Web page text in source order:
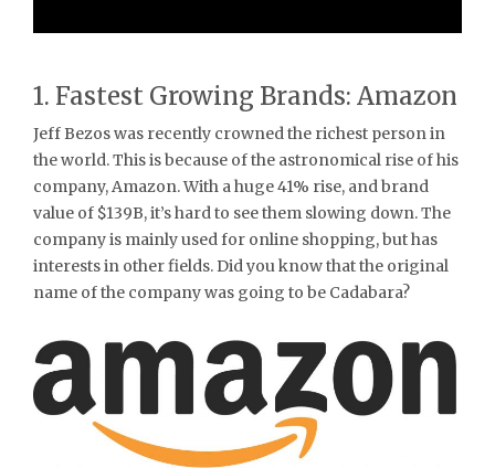
1. Fastest Growing Brands: Amazon
Jeff Bezos was recently crowned the richest person in
the world. This is because of the astronomical rise of his
company, Amazon. With a huge 41% rise, and brand
value of $139B, it’s hard to see them slowing down. The
company is mainly used for online shopping, but has
interests in other fields. Did you know that the original
name of the company was going to be Cadabara?